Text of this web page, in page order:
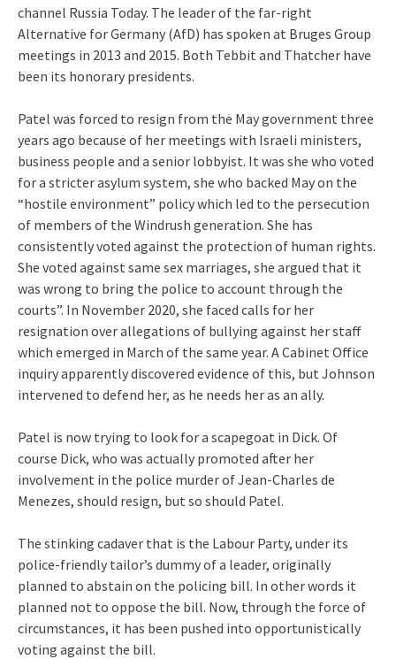
channel Russia Today. The leader of the far-right
Alternative for Germany (AfD) has spoken at Bruges Group
meetings in 2013 and 2015. Both Tebbit and Thatcher have
been its honorary presidents.
Patel was forced to resign from the May government three
years ago because of her meetings with Israeli ministers,
business people and a senior lobbyist. It was she who voted
for a stricter asylum system, she who backed May on the
“hostile environment” policy which led to the persecution
of members of the Windrush generation. She has
consistently voted against the protection of human rights.
She voted against same sex marriages, she argued that it
was wrong to bring the police to account through the
courts”. In November 2020, she faced calls for her
resignation over allegations of bullying against her staff
which emerged in March of the same year. A Cabinet Office
inquiry apparently discovered evidence of this, but Johnson
intervened to defend her, as he needs her as an ally.
Patel is now trying to look for a scapegoat in Dick. Of
course Dick, who was actually promoted after her
involvement in the police murder of Jean-Charles de
Menezes, should resign, but so should Patel.
The stinking cadaver that is the Labour Party, under its
police-friendly tailor’s dummy of a leader, originally
planned to abstain on the policing bill. In other words it
planned not to oppose the bill. Now, through the force of
circumstances, it has been pushed into opportunistically
voting against the bill.